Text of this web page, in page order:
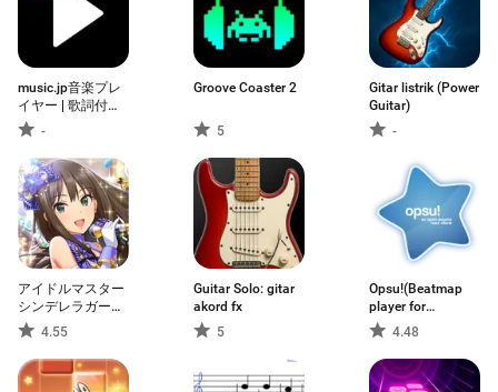
music.jp音楽プレ
イヤー | 歌詞付
き・ハイレゾ対応
-
Groove Coaster 2
5
Gitar listrik (Power
Guitar)
-
アイドルマスター
シンデレラガール
ズ スターライトス
テージ
4.55
Guitar Solo: gitar
akord fx
5
Opsu!(Beatmap
player for
Android)
4.48